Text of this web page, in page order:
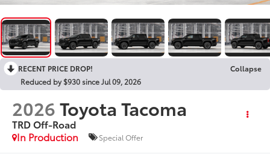
RECENT PRICE DROP!
Collapse
Reduced by $930 since Jul 09, 2026
2026Toyota Tacoma
TRD Off-Road
In Production
Special Offer